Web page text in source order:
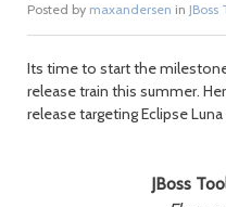
Posted by maxandersen in JBoss
Its time to start the
release train this summer.
release targeting Eclipse Luna
JBoss